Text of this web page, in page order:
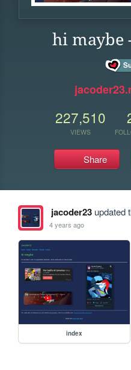
hi maybe
227,510
VIEWS
Share
jacoder23updated
4 years ago
index